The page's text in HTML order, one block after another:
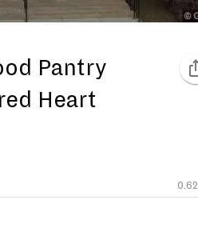
Pantry
Heart
0.62